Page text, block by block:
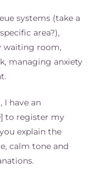
systems (take a
area?),
waiting room,
managing anxiety
I have an
to register my
explain the
calm tone and